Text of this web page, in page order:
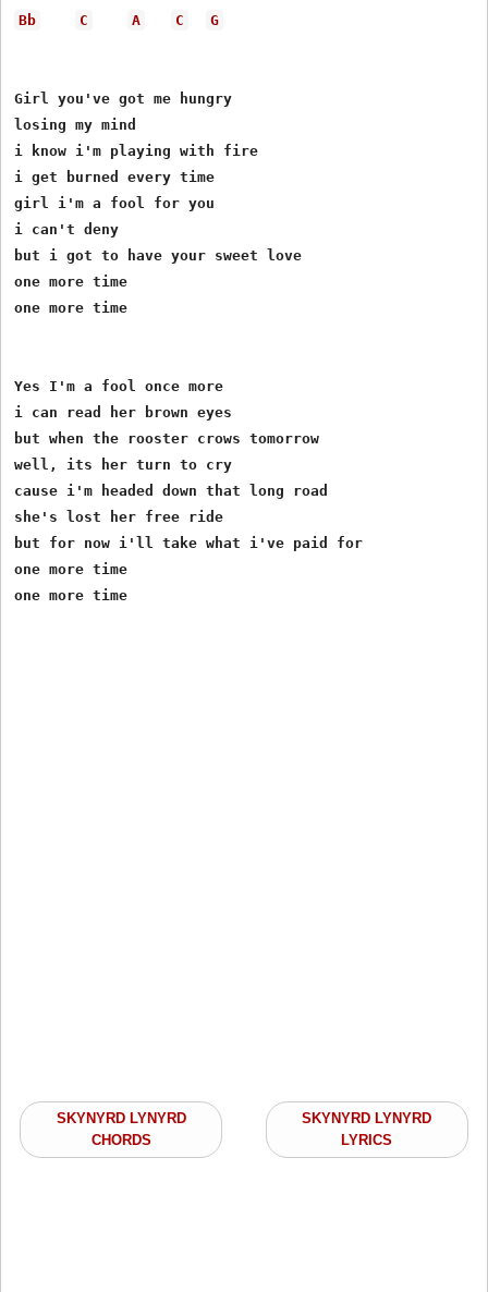
Bb C A C G
Girl you've got me hungry
losing my mind
i know i'm playing with fire
i get burned every time
girl i'm a fool for you
i can't deny
but i got to have your sweet love
one more time
one more time
Yes I'm a fool once more
i can read her brown eyes
but when the rooster crows tomorrow
well, its her turn to cry
cause i'm headed down that long road
she's lost her free ride
but for now i'll take what i've paid for
one more time
SKYNYRD LYNYRD
CHORDS
SKYNYRD LYNYRD
LYRICS